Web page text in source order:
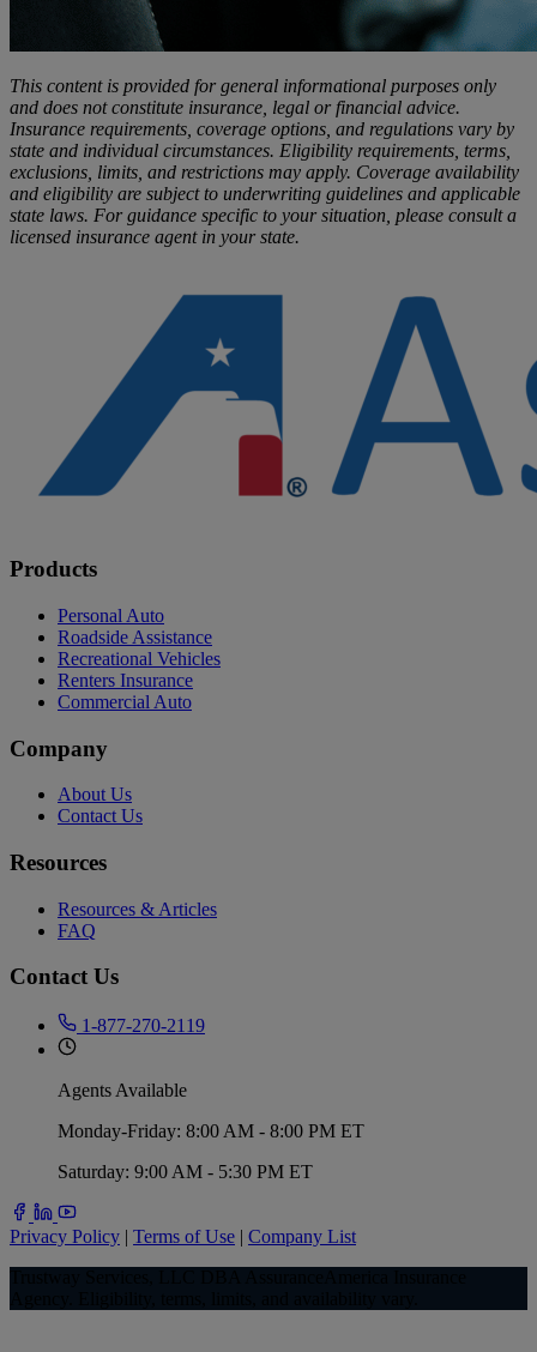
This content is provided for general informational purposes only
and does not constitute insurance, legal or financial advice.
Insurance requirements, coverage options, and regulations vary by
state and individual circumstances. Eligibility requirements, terms,
exclusions, limits, and restrictions may apply. Coverage availability
and eligibility are subject to underwriting guidelines and applicable
state laws. For guidance specific to your situation, please consult a
licensed insurance agent in your state.
Products
Personal Auto
Roadside Assistance
Recreational Vehicles
Renters Insurance
Commercial Auto
Company
About Us
Contact Us
Resources
Resources & Articles
FAQ
Contact Us
1-877-270-2119
Agents Available
Monday-Friday: 8:00 AM - 8:00 PM ET
Saturday: 9:00 AM - 5:30 PM ET
Privacy Policy | Terms of Use | Company List